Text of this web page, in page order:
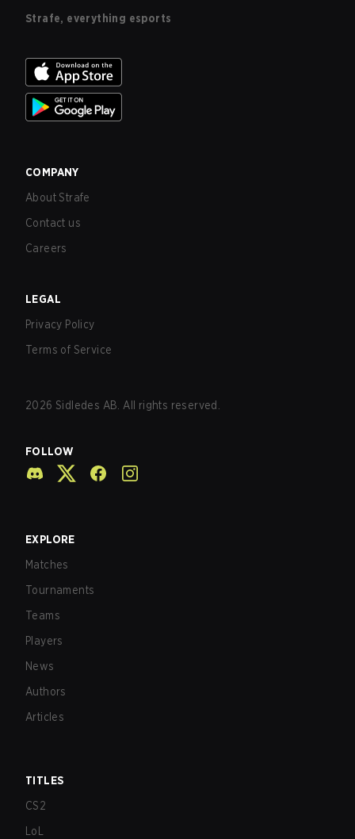
Strafe, everything esports
COMPANY
About Strafe
Contact us
Careers
LEGAL
Privacy Policy
Terms of Service
2026 Sidledes AB. All rights reserved.
FOLLOW
EXPLORE
Matches
Tournaments
Teams
Players
News
Authors
Articles
TITLES
CS2
LoL